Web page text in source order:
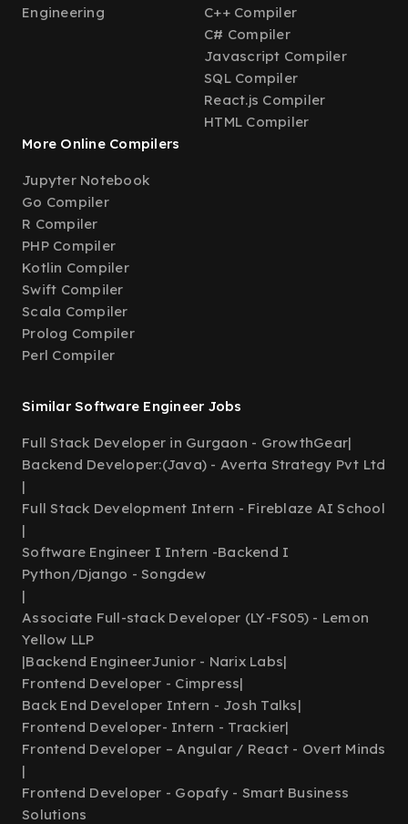
Engineering
C++ Compiler
C# Compiler
Javascript Compiler
SQL Compiler
React.js Compiler
HTML Compiler
More Online Compilers
Jupyter Notebook
Go Compiler
R Compiler
PHP Compiler
Kotlin Compiler
Swift Compiler
Scala Compiler
Prolog Compiler
Perl Compiler
Similar Software Engineer Jobs
Full Stack Developer in Gurgaon - GrowthGear|
Backend Developer:(Java) - Averta Strategy Pvt Ltd
|
Full Stack Development Intern - Fireblaze AI School
|
Software Engineer I Intern -Backend I
Python/Django - Songdew
|
Associate Full-stack Developer (LY-FS05) - Lemon
Yellow LLP
|Backend EngineerJunior - Narix Labs|
Frontend Developer - Cimpress|
Back End Developer Intern - Josh Talks|
Frontend Developer- Intern - Trackier|
Frontend Developer – Angular / React - Overt Minds
|
Frontend Developer - Gopafy - Smart Business
Solutions